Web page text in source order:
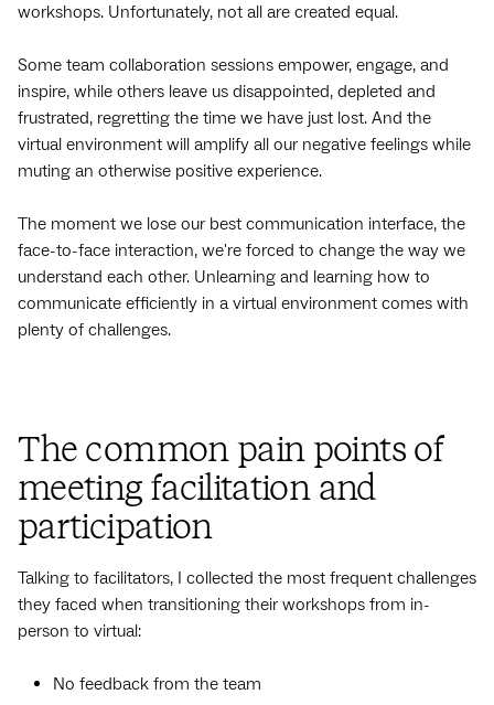
workshops. Unfortunately, not all are created equal.
Some team collaboration sessions empower, engage, and
inspire, while others leave us disappointed, depleted and
frustrated, regretting the time we have just lost. And the
virtual environment will amplify all our negative feelings while
muting an otherwise positive experience.
The moment we lose our best communication interface, the
face-to-face interaction, we're forced to change the way we
understand each other. Unlearning and learning how to
communicate efficiently in a virtual environment comes with
plenty of challenges.
The common pain points of
meeting facilitation and
participation
Talking to facilitators, I collected the most frequent challenges
they faced when transitioning their workshops from in-
person to virtual:
No feedback from the team